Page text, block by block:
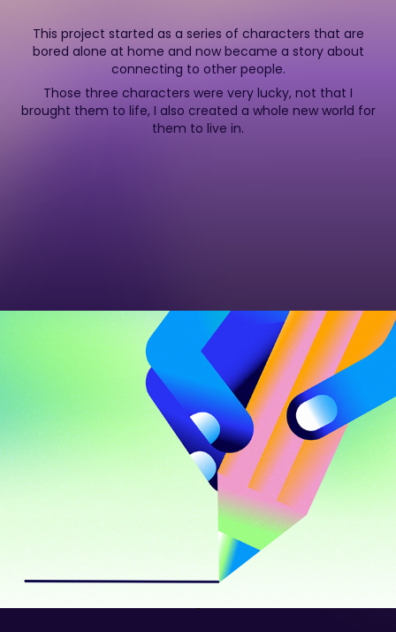
This project started as a series of characters that are
bored alone at home and now became a story about
connecting to other people.
Those three characters were very lucky, not that I
brought them to life, I also created a whole new world for
them to live in.